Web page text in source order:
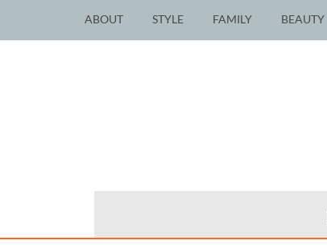
ABOUT STYLE FAMILY BEAUTY